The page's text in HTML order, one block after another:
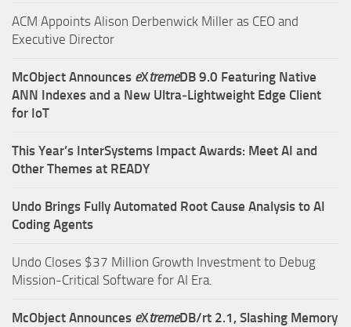
ACM Appoints Alison Derbenwick Miller as CEO and
Executive Director
McObject Announces eXtremeDB 9.0 Featuring Native
ANN Indexes and a New Ultra‑Lightweight Edge Client
for IoT
This Year’s InterSystems Impact Awards: Meet AI and
Other Themes at READY
Undo Brings Fully Automated Root Cause Analysis to AI
Coding Agents
Undo Closes $37 Million Growth Investment to Debug
Mission-Critical Software for AI Era.
McObject Announces eXtremeDB/rt 2.1, Slashing Memory